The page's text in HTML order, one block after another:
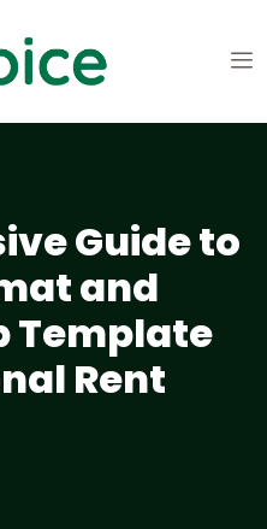
Guide to
and
Template
Rent